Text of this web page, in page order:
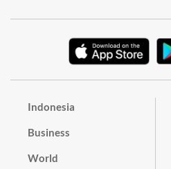
Indonesia
Business
World